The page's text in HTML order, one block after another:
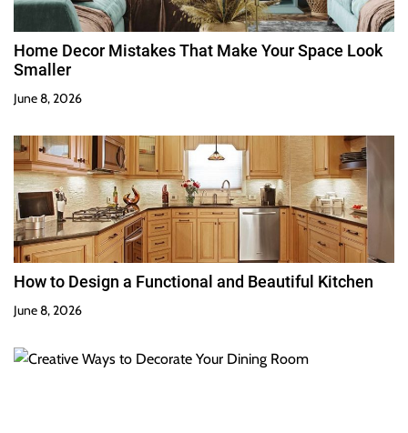
Home Decor Mistakes That Make Your Space Look
Smaller
June 8, 2026
How to Design a Functional and Beautiful Kitchen
June 8, 2026